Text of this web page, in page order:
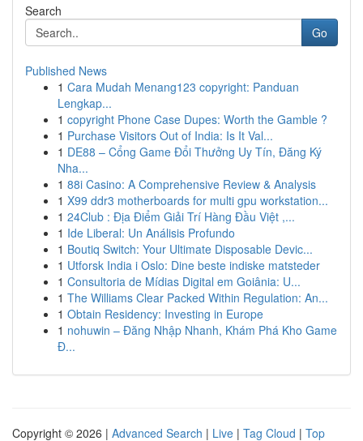
Search
Go
Published News
1 Cara Mudah Menang123 copyright: Panduan
Lengkap...
1 copyright Phone Case Dupes: Worth the Gamble ?
1 Purchase Visitors Out of India: Is It Val...
1 DE88 – Cổng Game Đổi Thưởng Uy Tín, Đăng Ký
Nha...
1 88i Casino: A Comprehensive Review & Analysis
1 X99 ddr3 motherboards for multi gpu workstation...
1 24Club : Địa Điểm Giải Trí Hàng Đầu Việt ,...
1 Ide Liberal: Un Análisis Profundo
1 Boutiq Switch: Your Ultimate Disposable Devic...
1 Utforsk India i Oslo: Dine beste indiske matsteder
1 Consultoria de Mídias Digital em Goiânia: U...
1 The Williams Clear Packed Within Regulation: An...
1 Obtain Residency: Investing in Europe
1 nohuwin – Đăng Nhập Nhanh, Khám Phá Kho Game
Đ...
Copyright © 2026 | Advanced Search | Live | Tag Cloud | Top